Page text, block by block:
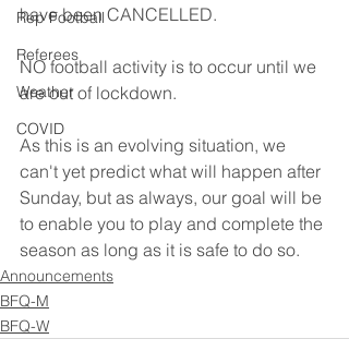
Rep Football
Referees
Weather
COVID
have been CANCELLED.
NO football activity is to occur until we
are out of lockdown.
As this is an evolving situation, we
can't yet predict what will happen after
Sunday, but as always, our goal will be
to enable you to play and complete the
season as long as it is safe to do so.
Announcements
BFQ-M
BFQ-W